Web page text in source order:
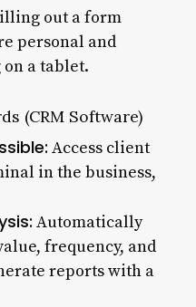
out a form
personal and
a tablet.
(CRM Software)
Access client
in the business,
Automatically
frequency, and
reports with a